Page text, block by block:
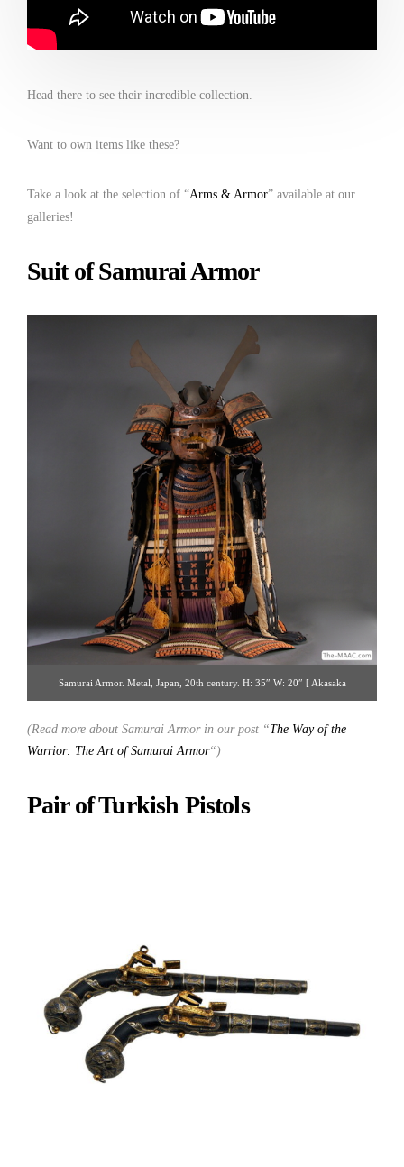
Head there to see their incredible collection.
Want to own items like these?
Take a look at the selection of “Arms & Armor” available at our
galleries!
Suit of Samurai Armor
Samurai Armor. Metal, Japan, 20th century. H: 35″ W: 20″ [ Akasaka
(Read more about Samurai Armor in our post “The Way of the
Warrior: The Art of Samurai Armor“)
Pair of Turkish Pistols